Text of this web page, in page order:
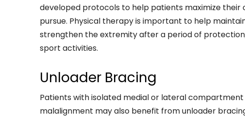
developed protocols to help patients maximize
pursue. Physical therapy is important to help
strengthen the extremity after a period of
sport activities.
Unloader Bracing
Patients with isolated medial or lateral
malalignment may also benefit from unloader